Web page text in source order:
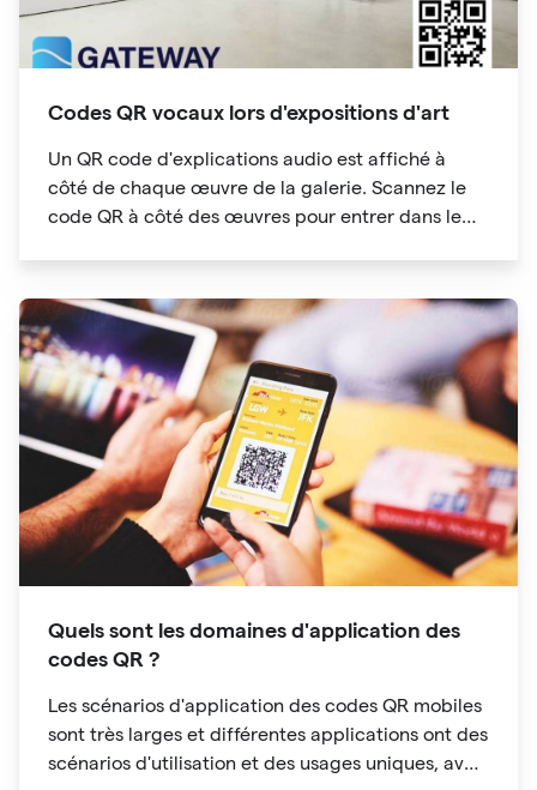
Codes QR vocaux lors d'expositions d'art
Un QR code d'explications audio est affiché à
côté de chaque œuvre de la galerie. Scannez le
code QR à côté des œuvres pour entrer dans le
Quels sont les domaines d'application des
codes QR ?
Les scénarios d'application des codes QR mobiles
sont très larges et différentes applications ont des
scénarios d'utilisation et des usages uniques, avec